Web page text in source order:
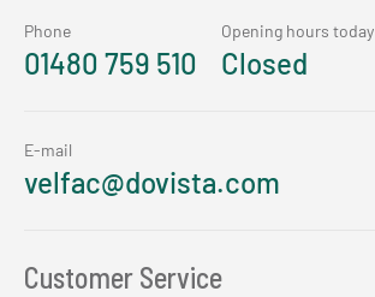
Phone
01480 759 510
Opening hours today
Closed
E-mail
velfac@dovista.com
Customer Service